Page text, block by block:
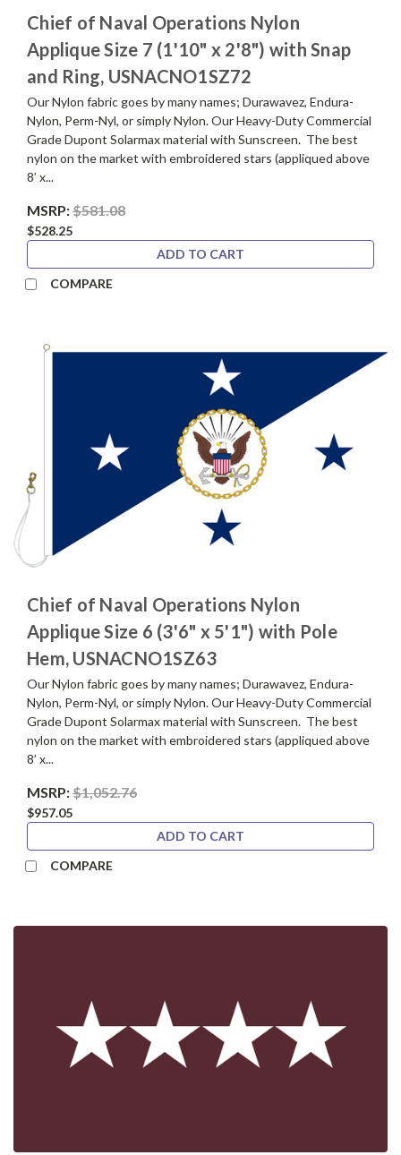
Chief of Naval Operations Nylon
Applique Size 7 (1'10" x 2'8") with Snap
and Ring, USNACNO1SZ72
Our Nylon fabric goes by many names; Durawavez, Endura-
Nylon, Perm-Nyl, or simply Nylon. Our Heavy-Duty Commercial
Grade Dupont Solarmax material with Sunscreen. The best
nylon on the market with embroidered stars (appliqued above
8’ x...
MSRP:$581.08
$528.25
ADD TO CART
COMPARE
Chief of Naval Operations Nylon
Applique Size 6 (3'6" x 5'1") with Pole
Hem, USNACNO1SZ63
Our Nylon fabric goes by many names; Durawavez, Endura-
Nylon, Perm-Nyl, or simply Nylon. Our Heavy-Duty Commercial
Grade Dupont Solarmax material with Sunscreen. The best
nylon on the market with embroidered stars (appliqued above
8’ x...
MSRP:$1,052.76
$957.05
ADD TO CART
COMPARE